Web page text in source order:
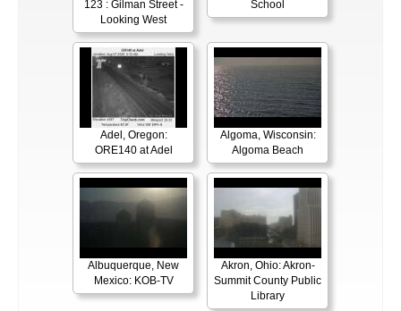
123 : Gilman Street -
Looking West
School
Adel, Oregon:
ORE140 at Adel
Algoma, Wisconsin:
Algoma Beach
Albuquerque, New
Mexico: KOB-TV
Akron, Ohio: Akron-
Summit County Public
Library